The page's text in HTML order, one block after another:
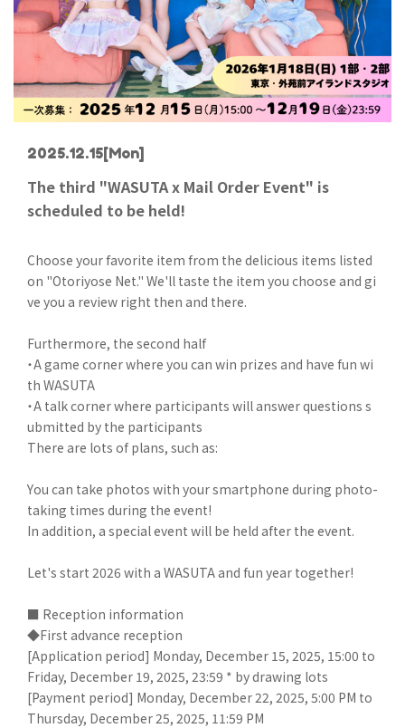
2025.12.15[Mon]
The third "WASUTA x Mail Order Event" is
scheduled to be held!
Choose your favorite item from the delicious items listed
on "Otoriyose Net." We'll taste the item you choose and gi
ve you a review right then and there.
Furthermore, the second half
・A game corner where you can win prizes and have fun wi
th WASUTA
・A talk corner where participants will answer questions s
ubmitted by the participants
There are lots of plans, such as:
You can take photos with your smartphone during photo-
taking times during the event!
In addition, a special event will be held after the event.
Let's start 2026 with a WASUTA and fun year together!
■ Reception information
◆First advance reception
[Application period] Monday, December 15, 2025, 15:00 to
Friday, December 19, 2025, 23:59 * by drawing lots
[Payment period] Monday, December 22, 2025, 5:00 PM to
Thursday, December 25, 2025, 11:59 PM